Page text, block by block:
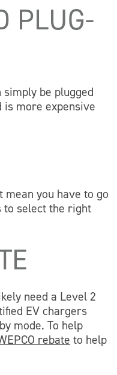
PLUG-
be plugged
more expensive
you have to go
to select the right
need a Level 2
EV chargers
mode. To help
rebate to help